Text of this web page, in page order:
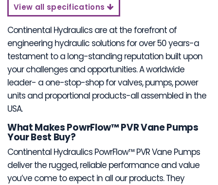
View all specifications
Continental Hydraulics are at the forefront of
engineering hydraulic solutions for over 50 years-a
testament to a long-standing reputation built upon
your challenges and opportunities. A worldwide
leader- a one-stop-shop for valves, pumps, power
units and proportional products-all assembled in the
USA.
What Makes PowrFlow™ PVR Vane Pumps
Your Best Buy?
Continental Hydraulics PowrFlow™ PVR Vane Pumps
deliver the rugged, reliable performance and value
you’ve come to expect in all our products. They